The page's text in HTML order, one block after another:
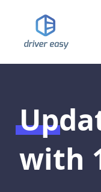
with